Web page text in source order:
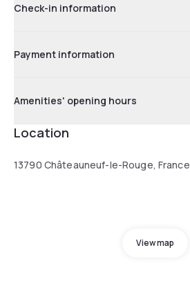
Check-in information
Payment information
Amenities' opening hours
Location
13790 Châteauneuf-le-Rouge, France
View map